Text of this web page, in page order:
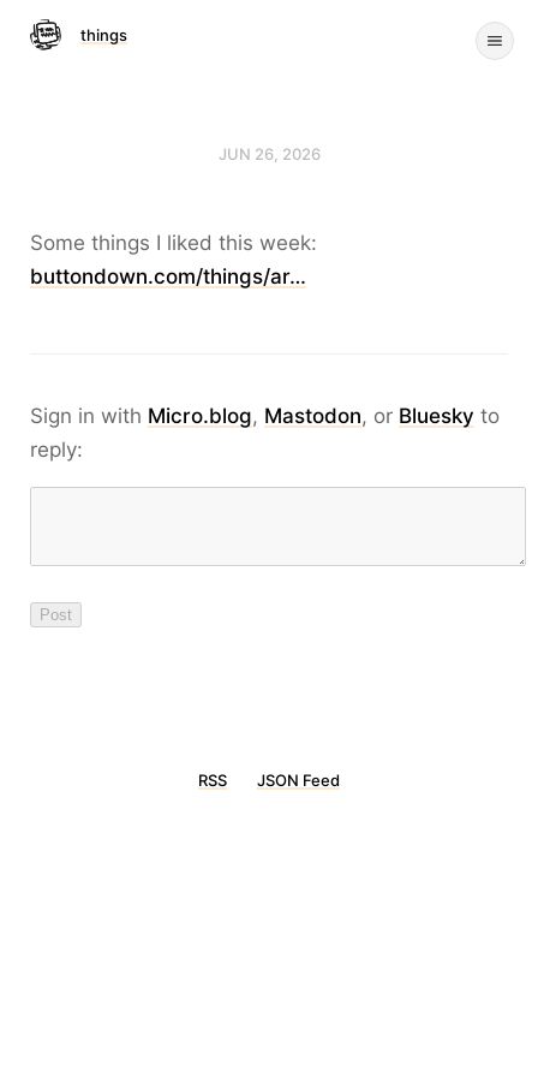
things
JUN 26, 2026
Some things I liked this week:
buttondown.com/things/ar…
Sign in with Micro.blog, Mastodon, or Bluesky to
reply:
RSS JSON Feed